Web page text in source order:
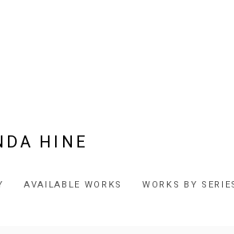
HINE
AVAILABLE WORKS WORKS BY